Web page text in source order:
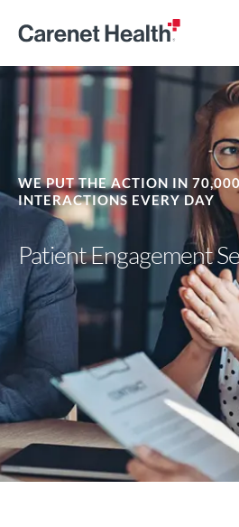
WE PUT THE ACTION IN
INTERACTIONS EVERY DAY
Patient Engagement